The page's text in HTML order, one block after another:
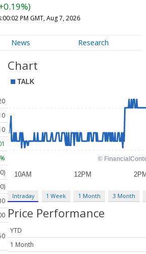
PM GMT, Aug 7, 2026
News Research
Chart
Intraday 1 Week 1 Month 3 Month
Price Performance
YTD
1 Month